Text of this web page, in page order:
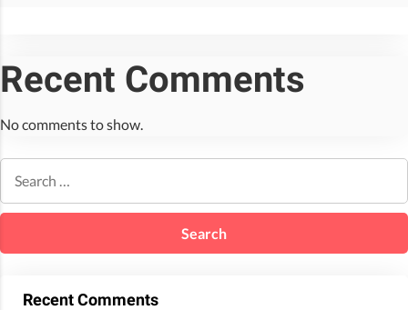
Recent Comments
No comments to show.
Recent Comments